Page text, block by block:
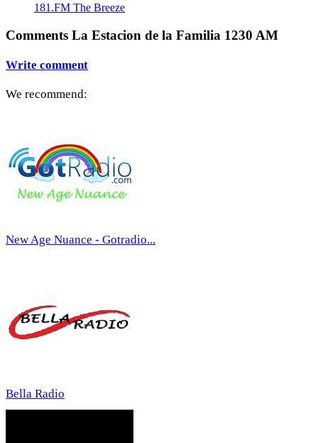
181.FM The Breeze
Comments La Estacion de la Familia 1230 AM
Write comment
We recommend:
New Age Nuance - Gotradio...
Bella Radio